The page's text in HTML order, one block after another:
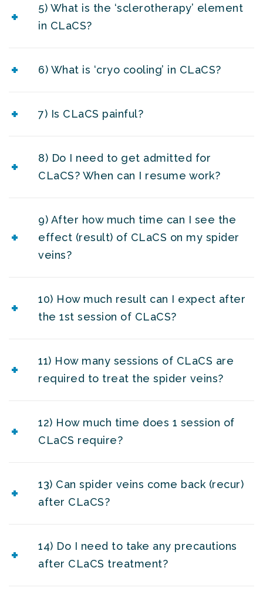
5) What is the ‘sclerotherapy’ element
in CLaCS?
6) What is ‘cryo cooling’ in CLaCS?
7) Is CLaCS painful?
8) Do I need to get admitted for
CLaCS? When can I resume work?
9) After how much time can I see the
effect (result) of CLaCS on my spider
veins?
10) How much result can I expect after
the 1st session of CLaCS?
11) How many sessions of CLaCS are
required to treat the spider veins?
12) How much time does 1 session of
CLaCS require?
13) Can spider veins come back (recur)
after CLaCS?
14) Do I need to take any precautions
after CLaCS treatment?